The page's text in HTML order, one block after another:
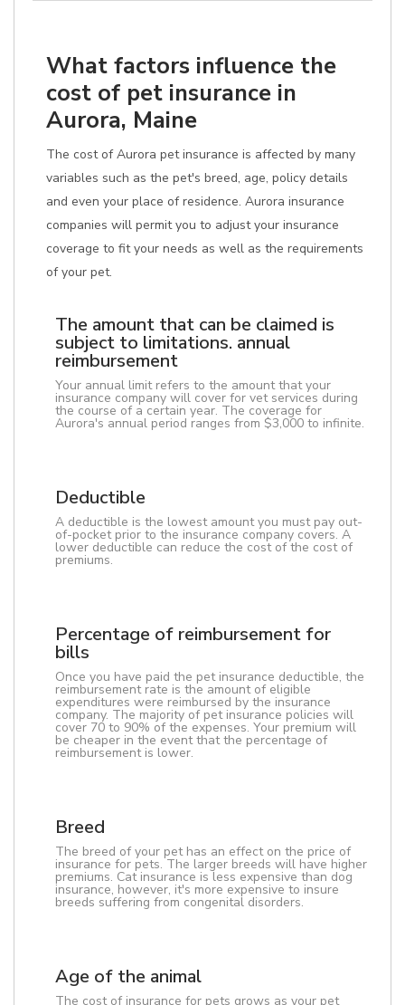
What factors influence the
cost of pet insurance in
Aurora, Maine
The cost of Aurora pet insurance is affected by many
variables such as the pet's breed, age, policy details
and even your place of residence. Aurora insurance
companies will permit you to adjust your insurance
coverage to fit your needs as well as the requirements
of your pet.
The amount that can be claimed is
subject to limitations. annual
reimbursement
Your annual limit refers to the amount that your
insurance company will cover for vet services during
the course of a certain year. The coverage for
Aurora's annual period ranges from $3,000 to infinite.
Deductible
A deductible is the lowest amount you must pay out-
of-pocket prior to the insurance company covers. A
lower deductible can reduce the cost of the cost of
premiums.
Percentage of reimbursement for
bills
Once you have paid the pet insurance deductible, the
reimbursement rate is the amount of eligible
expenditures were reimbursed by the insurance
company. The majority of pet insurance policies will
cover 70 to 90% of the expenses. Your premium will
be cheaper in the event that the percentage of
reimbursement is lower.
Breed
The breed of your pet has an effect on the price of
insurance for pets. The larger breeds will have higher
premiums. Cat insurance is less expensive than dog
insurance, however, it's more expensive to insure
breeds suffering from congenital disorders.
Age of the animal
The cost of insurance for pets grows as your pet